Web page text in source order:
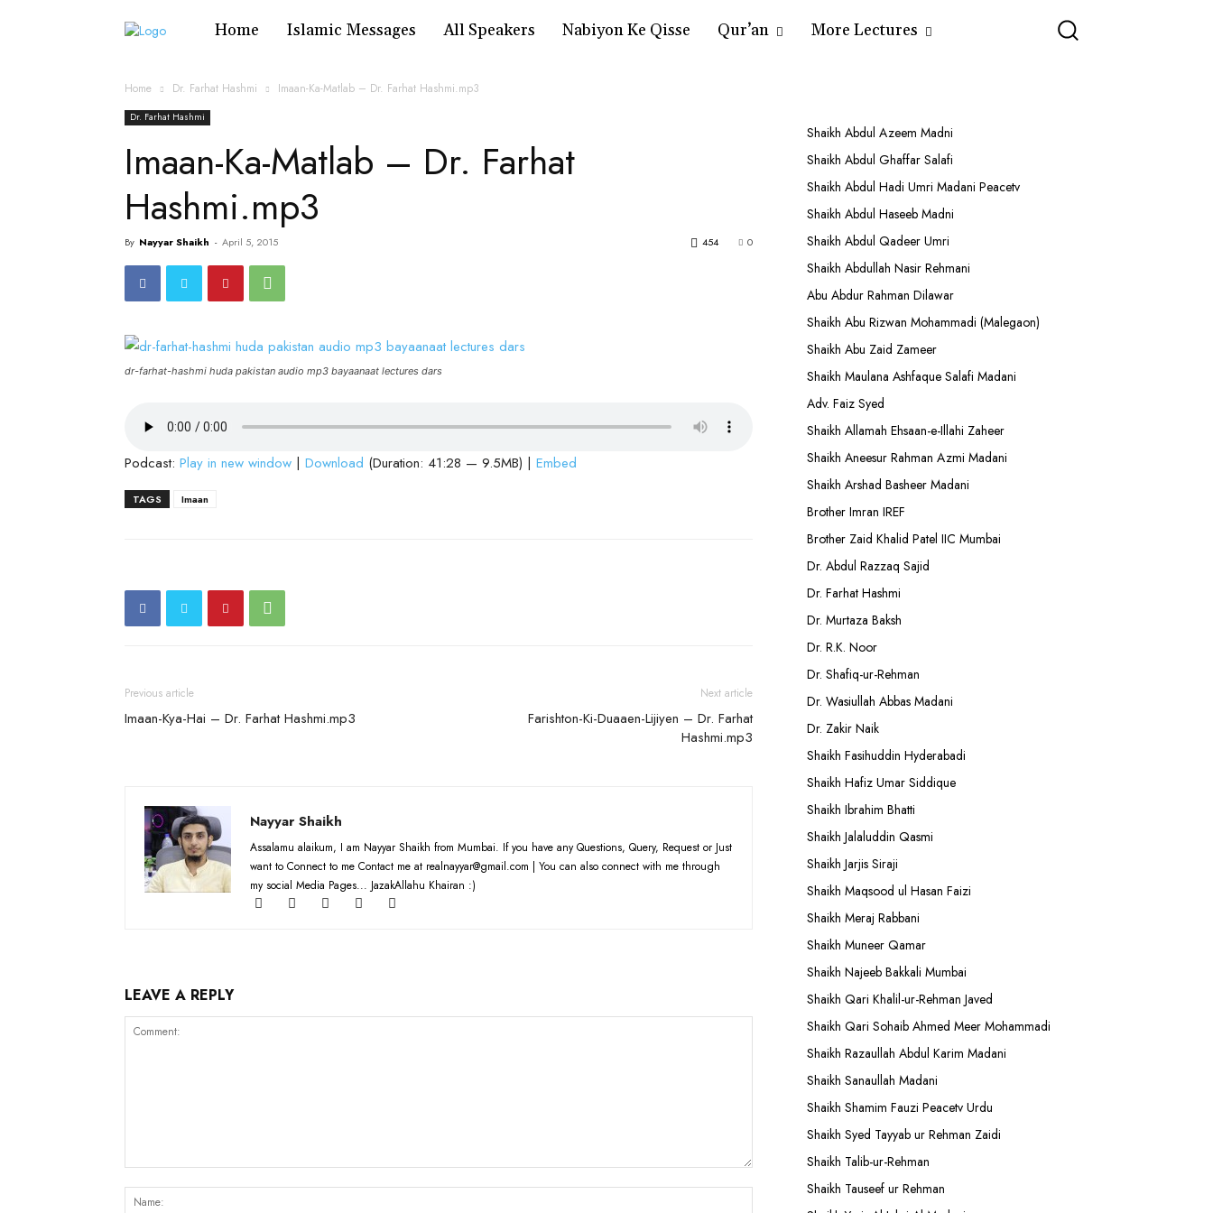
Home Islamic Messages All Speakers Nabiyon Ke Qisse Qur’an More Lectures
Home Dr. Farhat Hashmi Imaan-Ka-Matlab – Dr. Farhat Hashmi.mp3
Dr. Farhat Hashmi
Imaan-Ka-Matlab – Dr. Farhat
Hashmi.mp3
By Nayyar Shaikh - April 5, 2015 0
454
dr-farhat-hashmi huda pakistan audio mp3 bayaanaat lectures dars
Podcast: Play in new window | Download (Duration: 41:28 — 9.5MB) | Embed
TAGS Imaan
Previous article
Imaan-Kya-Hai – Dr. Farhat Hashmi.mp3
Next article
Farishton-Ki-Duaaen-Lijiyen – Dr. Farhat
Hashmi.mp3
Nayyar Shaikh
Assalamu alaikum, I am Nayyar Shaikh from Mumbai. If you have any Questions, Query, Request or Just
want to Connect to me Contact me at realnayyar@gmail.com | You can also connect with me through
my social Media Pages... JazakAllahu Khairan :)
LEAVE A REPLY
Shaikh Abdul Azeem Madni
Shaikh Abdul Ghaffar Salafi
Shaikh Abdul Hadi Umri Madani Peacetv
Shaikh Abdul Haseeb Madni
Shaikh Abdul Qadeer Umri
Shaikh Abdullah Nasir Rehmani
Abu Abdur Rahman Dilawar
Shaikh Abu Rizwan Mohammadi (Malegaon)
Shaikh Abu Zaid Zameer
Shaikh Maulana Ashfaque Salafi Madani
Adv. Faiz Syed
Shaikh Allamah Ehsaan-e-Illahi Zaheer
Shaikh Aneesur Rahman Azmi Madani
Shaikh Arshad Basheer Madani
Brother Imran IREF
Brother Zaid Khalid Patel IIC Mumbai
Dr. Abdul Razzaq Sajid
Dr. Farhat Hashmi
Dr. Murtaza Baksh
Dr. R.K. Noor
Dr. Shafiq-ur-Rehman
Dr. Wasiullah Abbas Madani
Dr. Zakir Naik
Shaikh Fasihuddin Hyderabadi
Shaikh Hafiz Umar Siddique
Shaikh Ibrahim Bhatti
Shaikh Jalaluddin Qasmi
Shaikh Jarjis Siraji
Shaikh Maqsood ul Hasan Faizi
Shaikh Meraj Rabbani
Shaikh Muneer Qamar
Shaikh Najeeb Bakkali Mumbai
Shaikh Qari Khalil-ur-Rehman Javed
Shaikh Qari Sohaib Ahmed Meer Mohammadi
Shaikh Razaullah Abdul Karim Madani
Shaikh Sanaullah Madani
Shaikh Shamim Fauzi Peacetv Urdu
Shaikh Syed Tayyab ur Rehman Zaidi
Shaikh Talib-ur-Rehman
Shaikh Tauseef ur Rehman